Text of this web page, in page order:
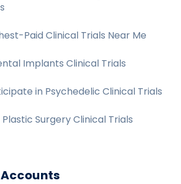
Paid Clinical Trials Near Me
Implants Clinical Trials
in Psychedelic Clinical Trials
Plastic Surgery Clinical Trials